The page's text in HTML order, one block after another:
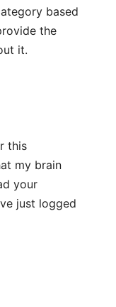
based
the
it.
this
my brain
your
just logged